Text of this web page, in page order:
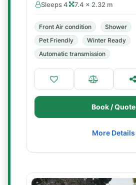
Sleeps 4 7.4 × 2.32 m
Front Air condition Shower
Pet Friendly
Winter Ready
Automatic transmission
Book / Quote
More Details